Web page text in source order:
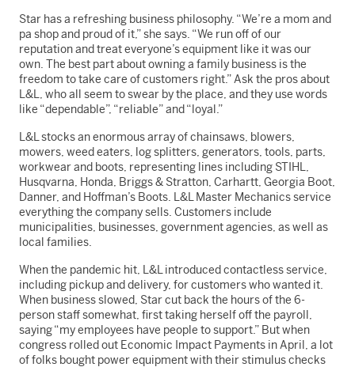
Star has a refreshing business philosophy. “We’re a mom and
pa shop and proud of it,” she says. “We run off of our
reputation and treat everyone’s equipment like it was our
own. The best part about owning a family business is the
freedom to take care of customers right.” Ask the pros about
L&L, who all seem to swear by the place, and they use words
like “dependable”, “reliable” and “loyal.”
L&L stocks an enormous array of chainsaws, blowers,
mowers, weed eaters, log splitters, generators, tools, parts,
workwear and boots, representing lines including STIHL,
Husqvarna, Honda, Briggs & Stratton, Carhartt, Georgia Boot,
Danner, and Hoffman’s Boots. L&L Master Mechanics service
everything the company sells. Customers include
municipalities, businesses, government agencies, as well as
local families.
When the pandemic hit, L&L introduced contactless service,
including pickup and delivery, for customers who wanted it.
When business slowed, Star cut back the hours of the 6-
person staff somewhat, first taking herself off the payroll,
saying “my employees have people to support.” But when
congress rolled out Economic Impact Payments in April, a lot
of folks bought power equipment with their stimulus checks